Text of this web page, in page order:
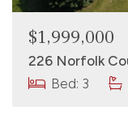
$1,999,000
Bed: 3